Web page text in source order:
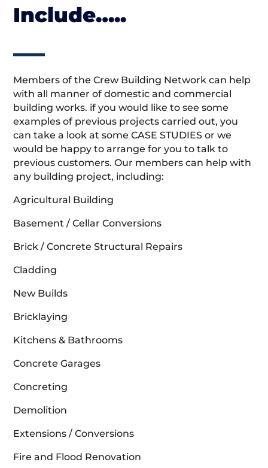
Include…..
Members of the Crew Building Network can help
with all manner of domestic and commercial
building works. if you would like to see some
examples of previous projects carried out, you
can take a look at some CASE STUDIES or we
would be happy to arrange for you to talk to
previous customers. Our members can help with
any building project, including:
Agricultural Building
Basement / Cellar Conversions
Brick / Concrete Structural Repairs
Cladding
New Builds
Bricklaying
Kitchens & Bathrooms
Concrete Garages
Concreting
Demolition
Extensions / Conversions
Fire and Flood Renovation